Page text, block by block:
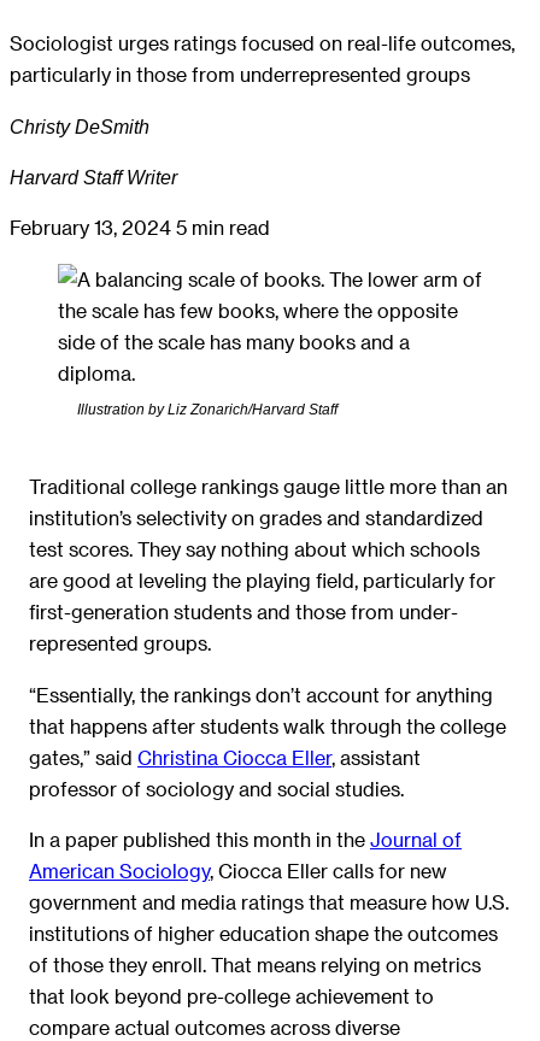
Sociologist urges ratings focused on real-life outcomes,
particularly in those from underrepresented groups
Christy DeSmith
Harvard Staff Writer
February 13, 2024 5 min read
Illustration by Liz Zonarich/Harvard Staff
Traditional college rankings gauge little more than an
institution’s selectivity on grades and standardized
test scores. They say nothing about which schools
are good at leveling the playing field, particularly for
first-generation students and those from under-
represented groups.
“Essentially, the rankings don’t account for anything
that happens after students walk through the college
gates,” said Christina Ciocca Eller, assistant
professor of sociology and social studies.
In a paper published this month in the Journal of
American Sociology, Ciocca Eller calls for new
government and media ratings that measure how U.S.
institutions of higher education shape the outcomes
of those they enroll. That means relying on metrics
that look beyond pre-college achievement to
compare actual outcomes across diverse